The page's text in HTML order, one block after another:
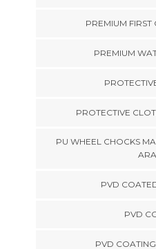
PREMIUM FIRST
PREMIUM
PROTECTIVE
PU WHEEL CHOCKS
PVD
PVD
PVD